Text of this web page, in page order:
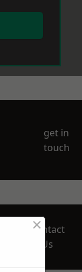
get in
touch
Contact
Us
×